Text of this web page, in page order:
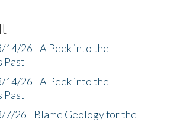
14/26 - A Peek into the
Past
14/26 - A Peek into the
Past
7/26 - Blame Geology for the